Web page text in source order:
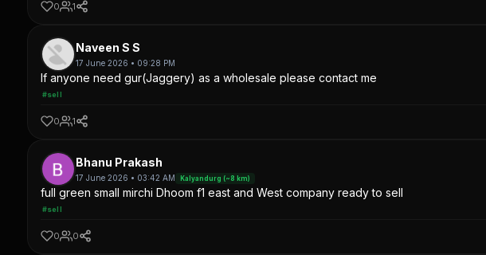
0 1
Naveen S S
17 June 2026 • 09:28 PM
If anyone need gur(Jaggery) as a wholesale please contact me
#sell
0 1
Bhanu Prakash
17 June 2026 • 03:42 AM Kalyandurg (~8 km)
full green small mirchi Dhoom f1 east and West company ready to sell
#sell
0 0